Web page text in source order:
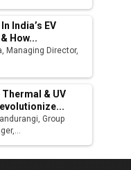
India's
India’s EV
How...
Managing Director,
Thermal & UV
Group